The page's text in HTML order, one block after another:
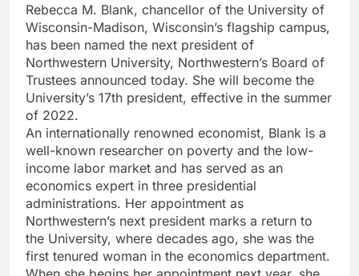
Rebecca M. Blank, chancellor of the University of
Wisconsin-Madison, Wisconsin’s flagship campus,
has been named the next president of
Northwestern University, Northwestern’s Board of
Trustees announced today. She will become the
University’s 17th president, effective in the summer
of 2022.
An internationally renowned economist, Blank is a
well-known researcher on poverty and the low-
income labor market and has served as an
economics expert in three presidential
administrations. Her appointment as
Northwestern’s next president marks a return to
the University, where decades ago, she was the
first tenured woman in the economics department.